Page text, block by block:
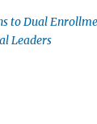
to Dual
Leaders